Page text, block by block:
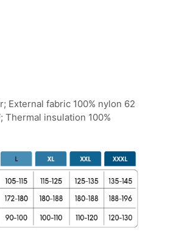
External fabric 100% nylon 62
Thermal insulation 100%